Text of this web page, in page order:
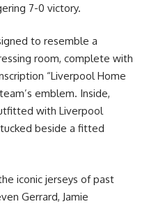
7-0 victory.
to resemble a
room, complete with
“Liverpool Home
emblem. Inside,
with Liverpool
beside a fitted
iconic jerseys of past
Gerrard, Jamie